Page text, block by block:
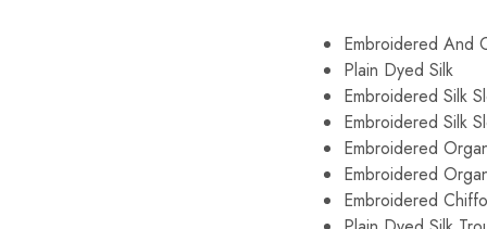
Embroidered And
Plain Dyed Silk
Embroidered Silk
Embroidered Silk
Embroidered
Embroidered
Embroidered